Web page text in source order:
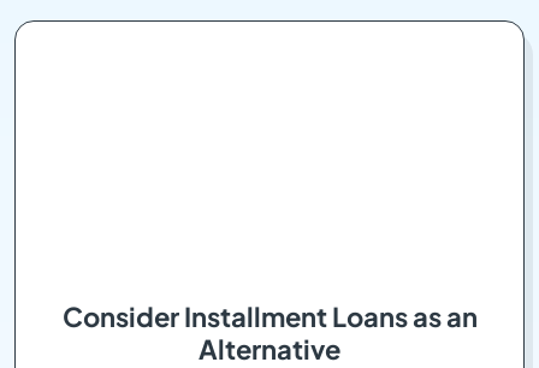
Consider Installment Loans as an
Alternative